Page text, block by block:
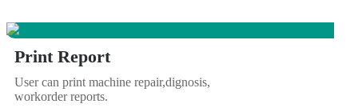
Print Report
User can print machine repair,dignosis,
workorder reports.